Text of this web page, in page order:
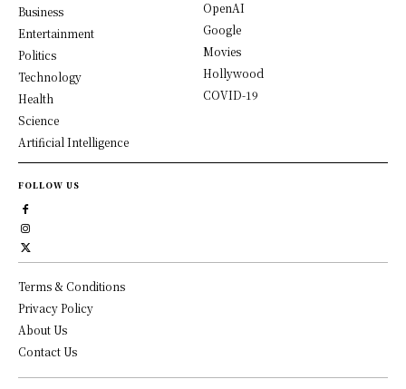
Business
Entertainment
Politics
Technology
Health
Science
Artificial Intelligence
OpenAI
Google
Movies
Hollywood
COVID-19
FOLLOW US
Terms & Conditions
Privacy Policy
About Us
Contact Us